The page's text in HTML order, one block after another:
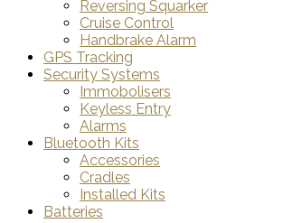
Reversing Squarker
Cruise Control
Handbrake Alarm
GPS Tracking
Security Systems
Immobolisers
Keyless Entry
Alarms
Bluetooth Kits
Accessories
Cradles
Installed Kits
Batteries